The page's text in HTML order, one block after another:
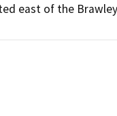
east of the